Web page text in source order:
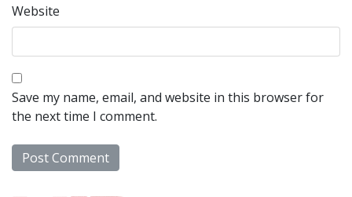
Website
Save my name, email, and website in this browser for
the next time I comment.